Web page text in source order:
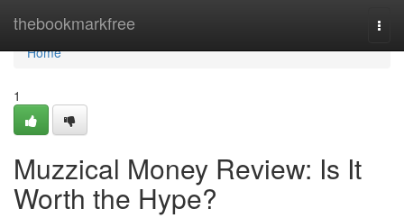
thebookmarkfree
Home
Home
1
Muzzical Money Review: Is It
Worth the Hype?